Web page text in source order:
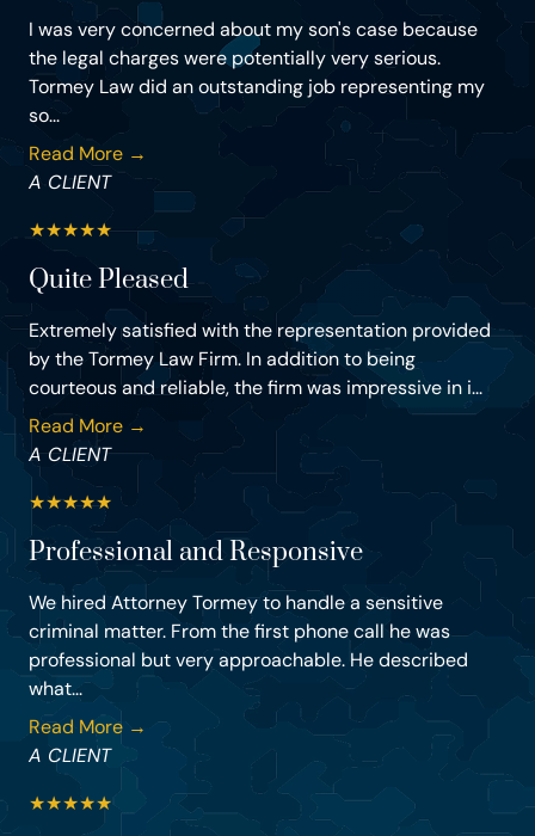
I was very concerned about my son's case because
the legal charges were potentially very serious.
Tormey Law did an outstanding job representing my
so...
Read More →
A CLIENT
★★★★★
Quite Pleased
Extremely satisfied with the representation provided
by the Tormey Law Firm. In addition to being
courteous and reliable, the firm was impressive in i...
Read More →
A CLIENT
★★★★★
Professional and Responsive
We hired Attorney Tormey to handle a sensitive
criminal matter. From the first phone call he was
professional but very approachable. He described
what...
Read More →
A CLIENT
★★★★★